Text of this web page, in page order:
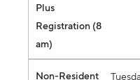
Plus
Registration (8
am)
Non-Resident